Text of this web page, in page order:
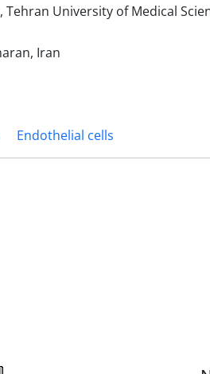
University of Medical
Iran
Endothelial cells